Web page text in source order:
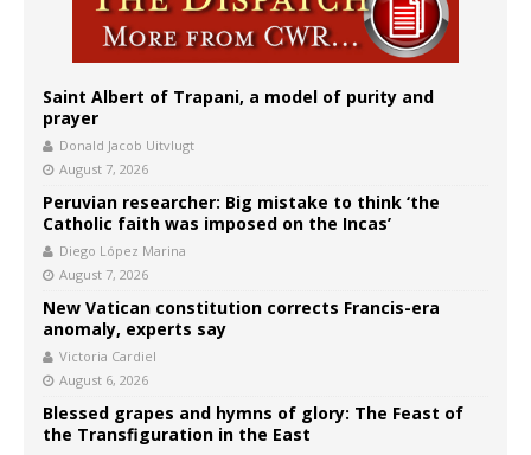
Saint Albert of Trapani, a model of purity and
prayer
Donald Jacob Uitvlugt
August 7, 2026
Peruvian researcher: Big mistake to think ‘the
Catholic faith was imposed on the Incas’
Diego López Marina
August 7, 2026
New Vatican constitution corrects Francis-era
anomaly, experts say
Victoria Cardiel
August 6, 2026
Blessed grapes and hymns of glory: The Feast of
the Transfiguration in the East